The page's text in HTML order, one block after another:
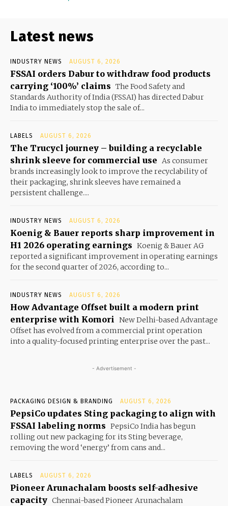
Latest news
INDUSTRY NEWS AUGUST 6, 2026
FSSAI orders Dabur to withdraw food products
carrying ‘100%’ claims The Food Safety and
Standards Authority of India (FSSAI) has directed Dabur
India to immediately stop the sale of...
LABELS AUGUST 6, 2026
The Trucycl journey – building a recyclable
shrink sleeve for commercial use As consumer
brands increasingly look to improve the recyclability of
their packaging, shrink sleeves have remained a
persistent challenge....
INDUSTRY NEWS AUGUST 6, 2026
Koenig & Bauer reports sharp improvement in
H1 2026 operating earnings Koenig & Bauer AG
reported a significant improvement in operating earnings
for the second quarter of 2026, according to...
INDUSTRY NEWS AUGUST 6, 2026
How Advantage Offset built a modern print
enterprise with Komori New Delhi-based Advantage
Offset has evolved from a commercial print operation
into a quality-focused printing enterprise over the past...
- Advertisement -
PACKAGING DESIGN & BRANDING AUGUST 6, 2026
PepsiCo updates Sting packaging to align with
FSSAI labeling norms PepsiCo India has begun
rolling out new packaging for its Sting beverage,
removing the word ‘energy’ from cans and...
LABELS AUGUST 6, 2026
Pioneer Arunachalam boosts self-adhesive
capacity Chennai-based Pioneer Arunachalam